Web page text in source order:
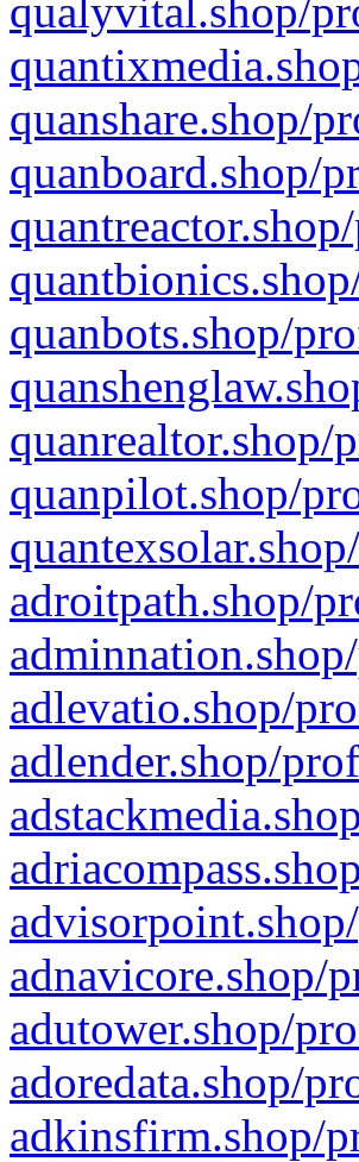
qualyvital.shop/
quanshare.shop/
quanboard.shop/
quanbots.shop/
quanrealtor.shop/
quanpilot.shop/
adroitpath.shop/
adlevatio.shop/
adlender.shop/
adnavicore.shop/
adutower.shop/
adoredata.shop/
adkinsfirm.shop/